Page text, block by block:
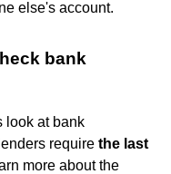
else's account.
bank
look at bank
require the last
more about the